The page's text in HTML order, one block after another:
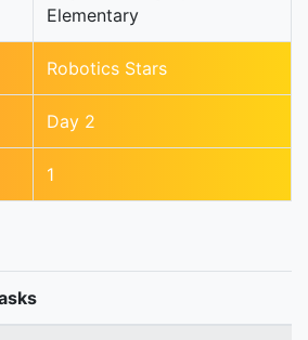
Elementary
Robotics Stars
Day 2
1